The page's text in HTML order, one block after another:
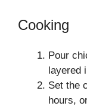
Cooking
Pour
layered
Set the
hours,